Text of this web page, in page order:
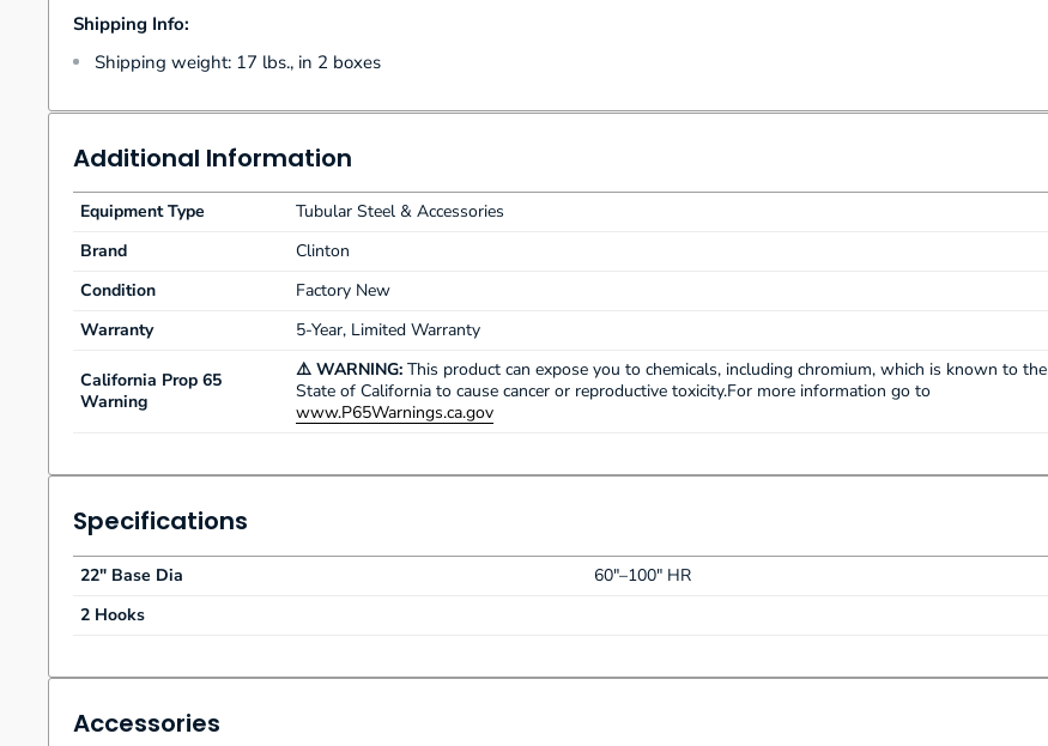
Shipping Info:
Shipping weight: 17 lbs., in 2 boxes
Additional Information
Equipment Type
Tubular Steel & Accessories
Brand
Clinton
Condition
Factory New
Warranty
5-Year, Limited Warranty
California Prop 65
Warning
⚠️ WARNING: This product can expose you to chemicals, including chromium, which is known to the
State of California to cause cancer or reproductive toxicity.For more information go to
www.P65Warnings.ca.gov
Specifications
22" Base Dia
60"–100" HR
2 Hooks
Accessories